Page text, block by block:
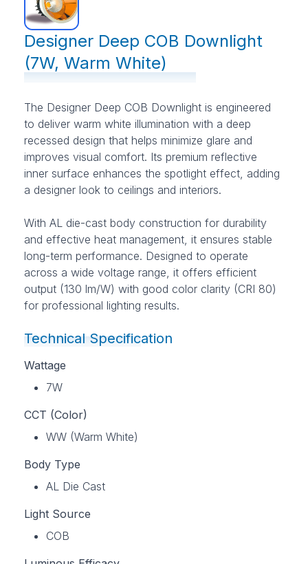
Designer Deep COB Downlight
(7W, Warm White)
The Designer Deep COB Downlight is engineered
to deliver warm white illumination with a deep
recessed design that helps minimize glare and
improves visual comfort. Its premium reflective
inner surface enhances the spotlight effect, adding
a designer look to ceilings and interiors.
With AL die-cast body construction for durability
and effective heat management, it ensures stable
long-term performance. Designed to operate
across a wide voltage range, it offers efficient
output (130 lm/W) with good color clarity (CRI 80)
for professional lighting results.
Technical Specification
Wattage
7W
CCT (Color)
WW (Warm White)
Body Type
AL Die Cast
Light Source
COB